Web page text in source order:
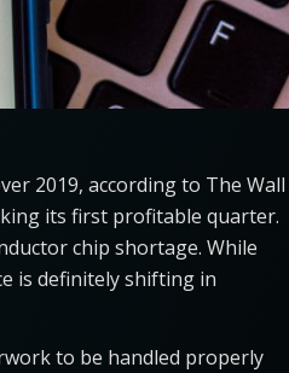
2019, according to The Wall
its first profitable quarter.
chip shortage. While
is definitely shifting in
to be handled properly